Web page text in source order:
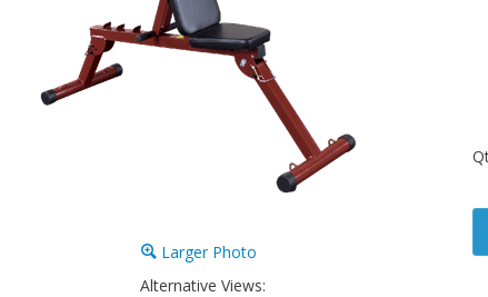
Larger Photo
Alternative Views: